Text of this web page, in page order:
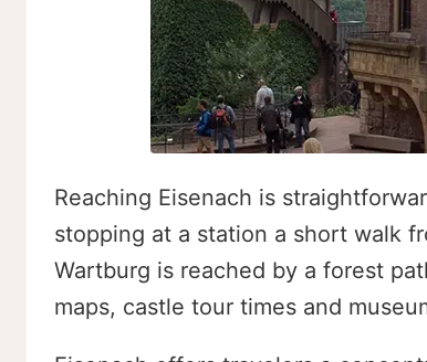
Reaching Eisenach is
stopping at a station a short walk
Wartburg is reached by a forest
maps, castle tour times and